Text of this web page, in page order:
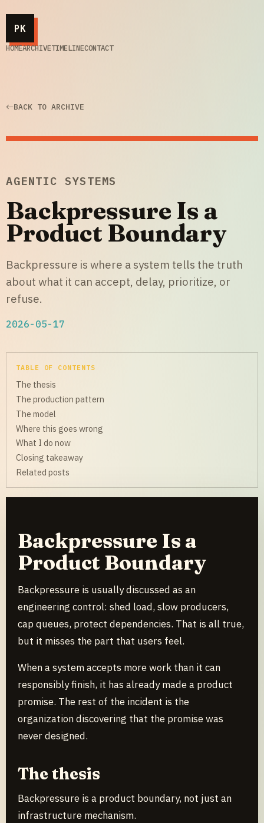
PK
HOMEARCHIVETIMELINECONTACT
BACK TO ARCHIVE
AGENTIC SYSTEMS
Backpressure Is a
Product Boundary
Backpressure is where a system tells the truth
about what it can accept, delay, prioritize, or
refuse.
2026-05-17
TABLE OF CONTENTS
The thesis
The production pattern
The model
Where this goes wrong
What I do now
Closing takeaway
Related posts
Backpressure Is a
Product Boundary
Backpressure is usually discussed as an
engineering control: shed load, slow producers,
cap queues, protect dependencies. That is all true,
but it misses the part that users feel.
When a system accepts more work than it can
responsibly finish, it has already made a product
promise. The rest of the incident is the
organization discovering that the promise was
never designed.
The thesis
Backpressure is a product boundary, not just an
infrastructure mechanism.